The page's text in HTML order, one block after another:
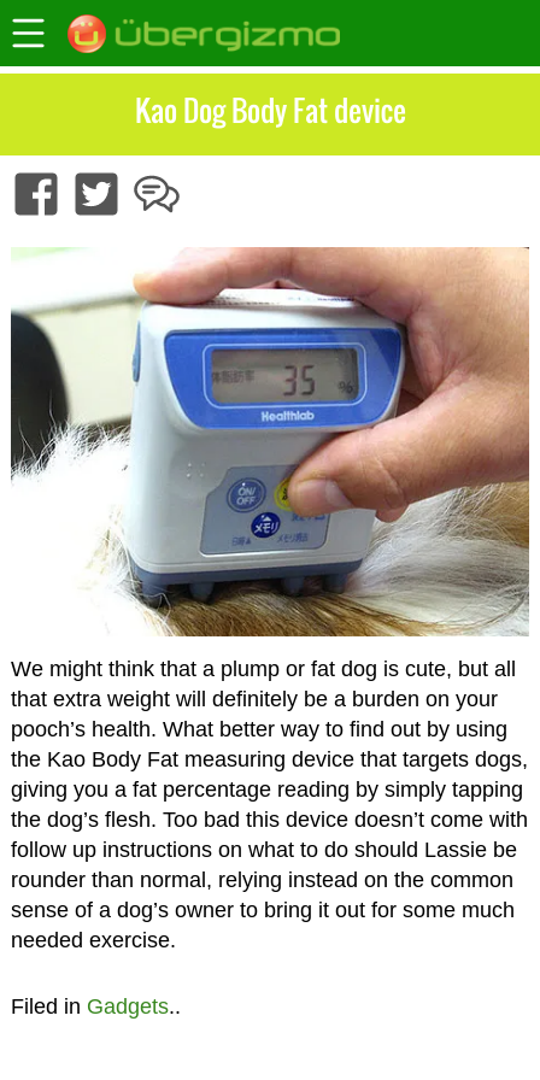
Kao Dog Body Fat device
We might think that a plump or fat dog is cute, but all
that extra weight will definitely be a burden on your
pooch’s health. What better way to find out by using
the Kao Body Fat measuring device that targets dogs,
giving you a fat percentage reading by simply tapping
the dog’s flesh. Too bad this device doesn’t come with
follow up instructions on what to do should Lassie be
rounder than normal, relying instead on the common
sense of a dog’s owner to bring it out for some much
needed exercise.
Filed in Gadgets..